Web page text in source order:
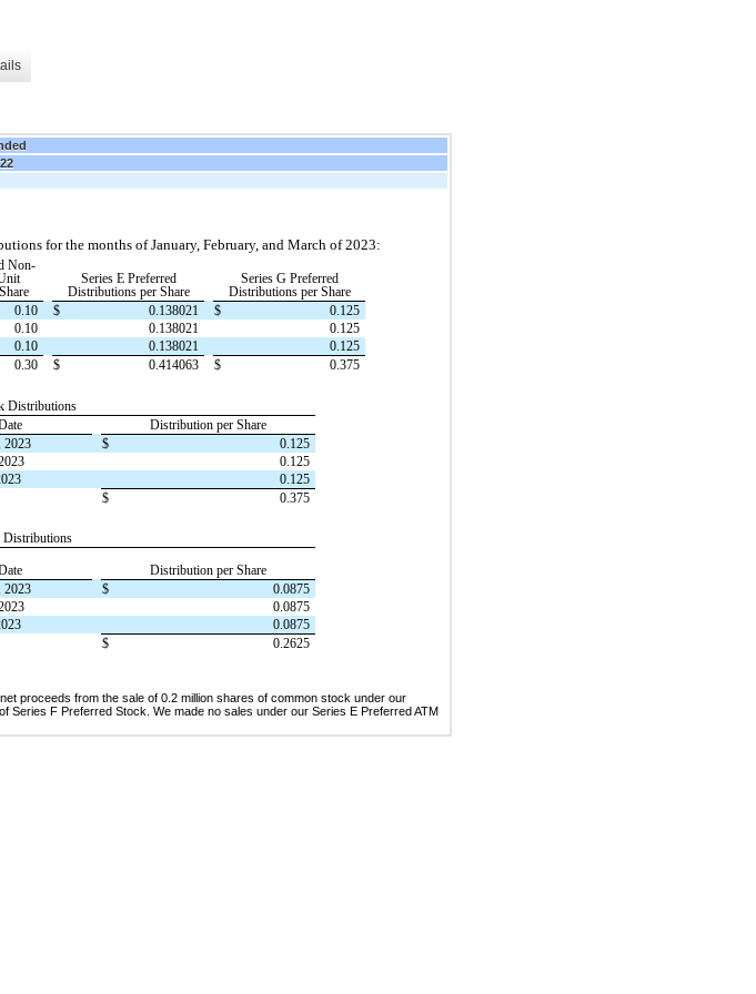
for the months of January, February, and March of 2023:
Non-
Series E Preferred
Distributions per Share
Series G Preferred
Distributions per Share
0.10 $ 0.138021 $
0.125
0.10 0.138021
0.125
0.10 0.138021
0.125
0.30 $ 0.414063 $ 0.375
Distributions
Distribution per Share
2023 $
0.125
0.125
0.125
$
0.375
Distributions
Distribution per Share
2023 $
0.0875
0.0875
0.0875
$
0.2625
proceeds from the sale of 0.2 million shares of common stock under our
Series F Preferred Stock. We made no sales under our Series E Preferred ATM